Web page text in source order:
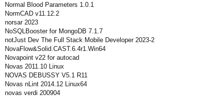
Normal Blood Parameters 1.0.1
NormCAD v11.12.2
norsar 2023
NoSQLBooster for MongoDB 7.1.7
notJust Dev The Full Stack Mobile Developer 2023-2
NovaFlow&Solid.CAST.6.4r1.Win64
Novapoint v22 for autocad
Novas 2011.10 Linux
NOVAS DEBUSSY V5.1 R11
Novas nLint 2014.12 Linux64
novas verdi 200904